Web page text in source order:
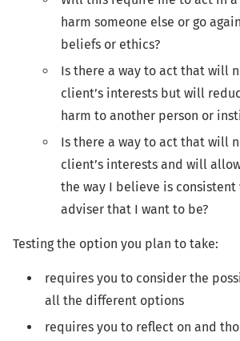
harm someone else or go
beliefs or ethics?
Is there a way to act that will
client’s interests but will
harm to another person or
Is there a way to act that will
client’s interests and will
the way I believe is
adviser that I want to be?
Testing the option you plan to take:
requires you to consider the
all the different options
requires you to reflect on and